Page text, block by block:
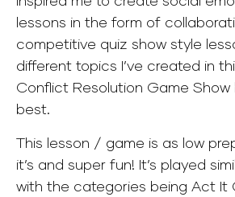
lessons in the form of
competitive quiz show style
different topics I’ve created in
Conflict Resolution Game
best.
This lesson / game is as low
it’s and super fun! It’s played
with the categories being Act It